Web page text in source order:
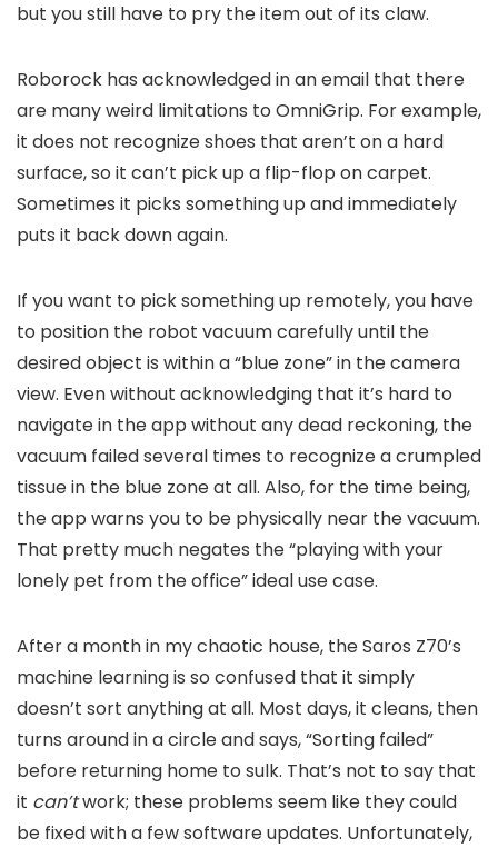
but you still have to pry the item out of its claw.
Roborock has acknowledged in an email that there
are many weird limitations to OmniGrip. For example,
it does not recognize shoes that aren’t on a hard
surface, so it can’t pick up a flip-flop on carpet.
Sometimes it picks something up and immediately
puts it back down again.
If you want to pick something up remotely, you have
to position the robot vacuum carefully until the
desired object is within a “blue zone” in the camera
view. Even without acknowledging that it’s hard to
navigate in the app without any dead reckoning, the
vacuum failed several times to recognize a crumpled
tissue in the blue zone at all. Also, for the time being,
the app warns you to be physically near the vacuum.
That pretty much negates the “playing with your
lonely pet from the office” ideal use case.
After a month in my chaotic house, the Saros Z70’s
machine learning is so confused that it simply
doesn’t sort anything at all. Most days, it cleans, then
turns around in a circle and says, “Sorting failed”
before returning home to sulk. That’s not to say that
it can’twork; these problems seem like they could
be fixed with a few software updates. Unfortunately,